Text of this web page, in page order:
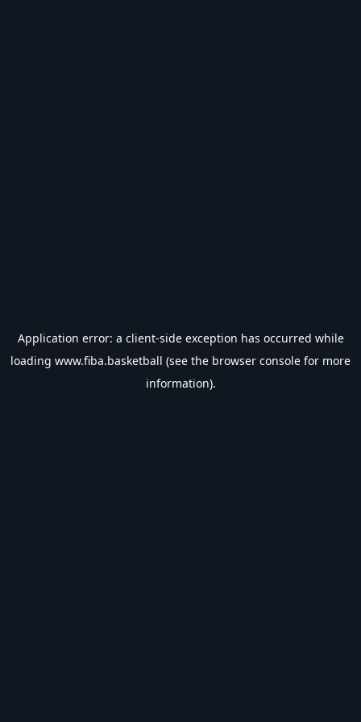
Application error: a client-side exception has occurred while
loading www.fiba.basketball (see the browser console for more
information).